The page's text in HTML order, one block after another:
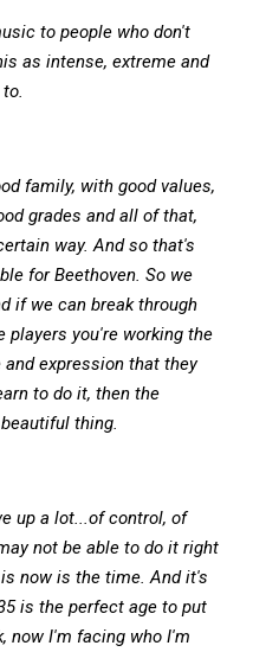
to people who don't
as intense, extreme and
family, with good values,
grades and all of that,
way. And so that's
for Beethoven. So we
if we can break through
players you're working the
expression that they
to do it, then the
thing.
up a lot...of control, of
not be able to do it right
now is the time. And it's
is the perfect age to put
now I'm facing who I'm